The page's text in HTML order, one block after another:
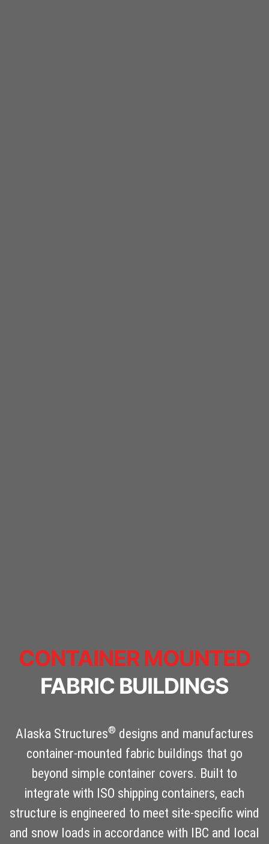
CONTAINER MOUNTED
FABRIC BUILDINGS
Alaska Structures® designs and manufactures
container-mounted fabric buildings that go
beyond simple container covers. Built to
integrate with ISO shipping containers, each
structure is engineered to meet site-specific wind
and snow loads in accordance with IBC and local